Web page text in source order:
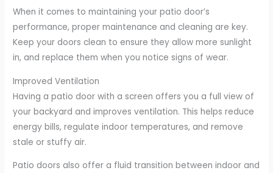
When it comes to maintaining your patio door’s
performance, proper maintenance and cleaning are key.
Keep your doors clean to ensure they allow more sunlight
in, and replace them when you notice signs of wear.
Improved Ventilation
Having a patio door with a screen offers you a full view of
your backyard and improves ventilation. This helps reduce
energy bills, regulate indoor temperatures, and remove
stale or stuffy air.
Patio doors also offer a fluid transition between indoor and